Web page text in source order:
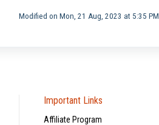
Modified on Mon, 21 Aug, 2023 at 5:35 PM
Important Links
Affiliate Program